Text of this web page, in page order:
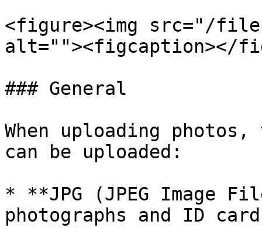
<figure><img src="/files/
alt=""><figcaption></
### General
When uploading
can be uploaded:
* **JPG (JPEG Image
photographs and ID